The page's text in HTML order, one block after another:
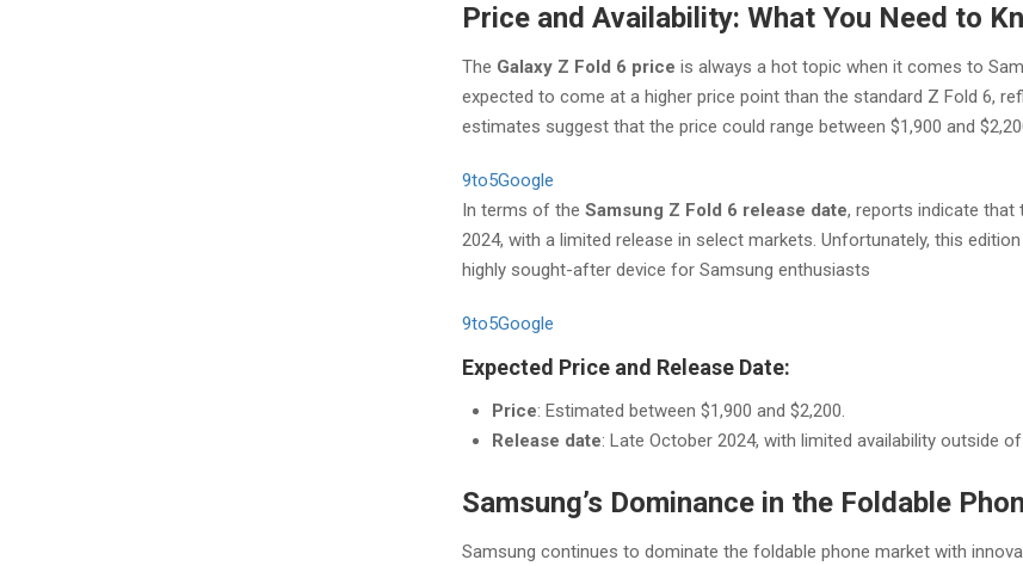
Price and Availability: What You Need to
The Galaxy Z Fold 6 price is always a hot topic when it comes to
expected to come at a higher price point than the standard Z Fold 6,
estimates suggest that the price could range between $1,900 and
9to5Google
In terms of the Samsung Z Fold 6 release date, reports indicate that
2024, with a limited release in select markets. Unfortunately, this
highly sought-after device for Samsung enthusiasts​
9to5Google
Expected Price and Release Date:
Price: Estimated between $1,900 and $2,200.
Release date: Late October 2024, with limited availability outside of
Samsung’s Dominance in the Foldable
Samsung continues to dominate the foldable phone market with